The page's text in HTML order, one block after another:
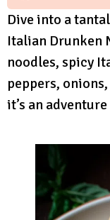
Dive into a
Italian Drunken
noodles, spicy
peppers,
it’s an